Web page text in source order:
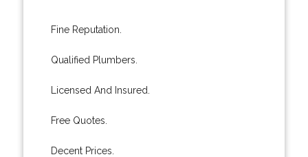
Fine Reputation.
Qualified Plumbers.
Licensed And Insured.
Free Quotes.
Decent Prices.